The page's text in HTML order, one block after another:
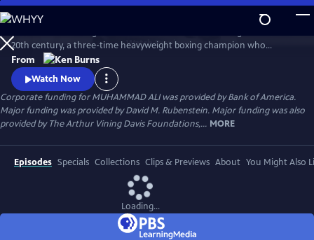
Skip
to
Main
Content
WatchPreview
20th century, a three-time heavyweight boxing champion who
captivated millions of fans across the world with his mesmerizing
combination of speed, grace, and power in the ring, and charm and
playful boasting outside of it. Ali insisted on being himself
unconditionally and became a global icon and inspiration to people
everywhere.
From
Watch Now
Corporate funding for MUHAMMAD ALI was provided by Bank of America.
Major funding was provided by David M. Rubenstein. Major funding was also
provided by The Arthur Vining Davis Foundations,... MORE
Episodes Specials Collections Clips & Previews About You Might Also
Loading...